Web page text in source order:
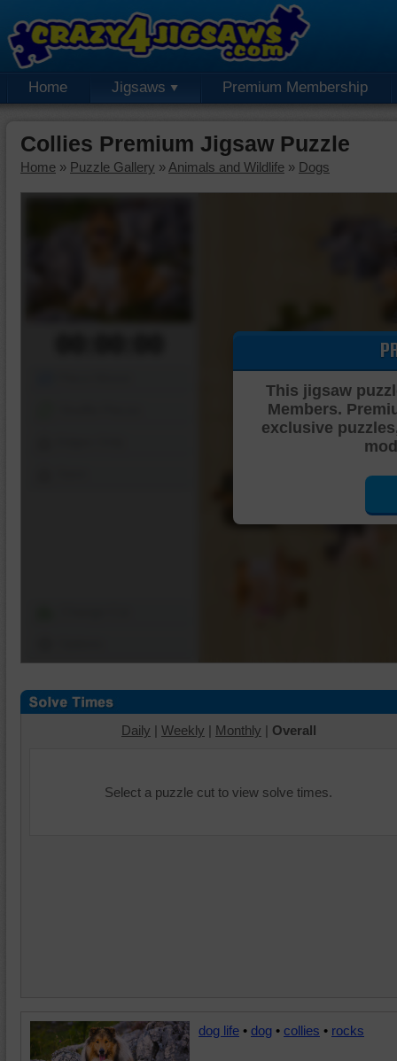
Home Jigsaws Premium Membership
Collies Premium Jigsaw Puzzle
Home » Puzzle Gallery » Animals and Wildlife » Dogs
This jigsaw
Members.
exclusive
Daily | Weekly | Monthly | Overall
Select a puzzle cut to view solve times.
dog life • dog • collies • rocks